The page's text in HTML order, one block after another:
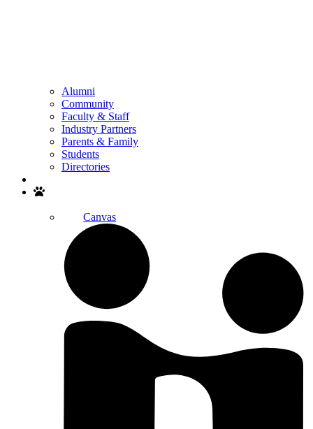
Alumni
Community
Faculty & Staff
Industry Partners
Parents & Family
Students
Directories
Canvas